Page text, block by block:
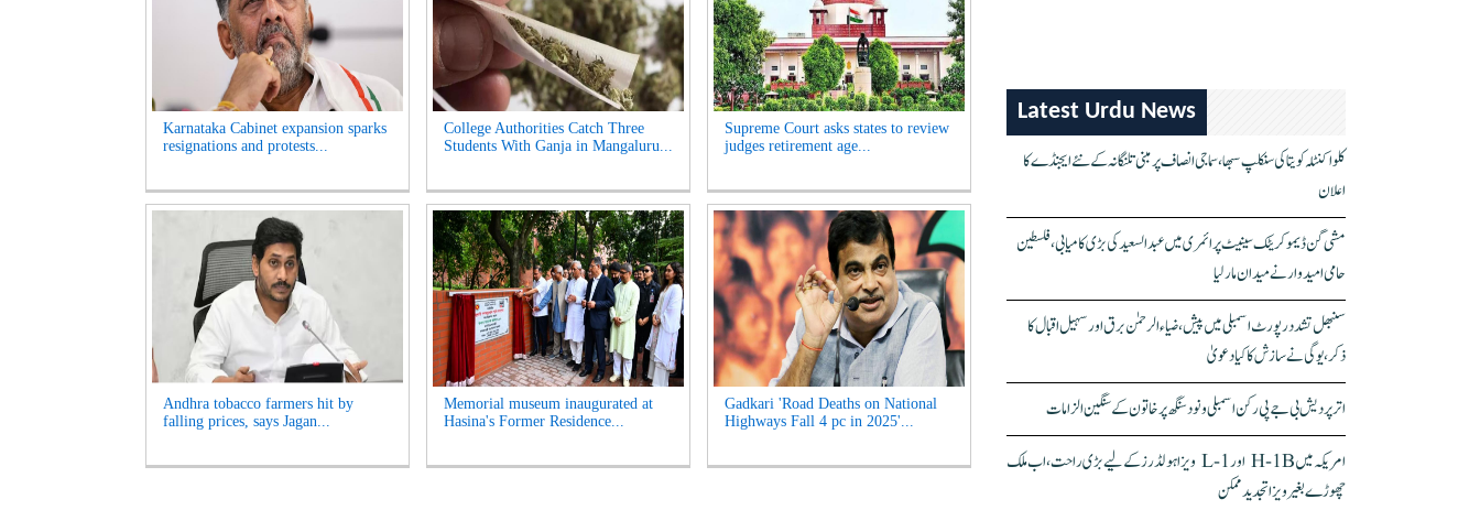
Karnataka Cabinet expansion sparks
resignations and protests...
College Authorities Catch Three
Students With Ganja in Mangaluru...
Supreme Court asks states to review
judges retirement age...
Andhra tobacco farmers hit by
falling prices, says Jagan...
Memorial museum inaugurated at
Hasina's Former Residence...
Gadkari 'Road Deaths on National
Highways Fall 4 pc in 2025'...
Latest Urdu News
کلواکنٹلہ کویتا کی سنکلپ سبھا، سماجی انصاف پر مبنی تلنگانہ کے نئے ایجنڈے کا
اعلان
مشی گن ڈیموکریٹک سینیٹ پرائمری میں عبدالسعید کی بڑی کامیابی، فلسطین
حامی امیدوار نے میدان مار لیا
سنبھل تشدد رپورٹ اسمبلی میں پیش، ضیاء الرحمٰن برق اور سہیل اقبال کا
ذکر، یوگی نے سازش کا کیا دعویٰ
اتر پردیش بی جے پی رکن اسمبلی ونود سنگھ پر خاتون کے سنگین الزامات
امریکہ میں H-1B اور L-1 ویزا ہولڈرز کے لیے بڑی راحت، اب ملک
چھوڑے بغیر ویزا تجدید ممکن